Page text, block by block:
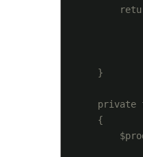
    }
private
    {